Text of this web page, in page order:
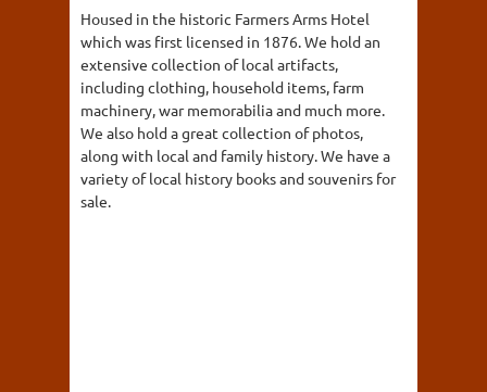
Housed in the historic Farmers Arms Hotel
which was first licensed in 1876. We hold an
extensive collection of local artifacts,
including clothing, household items, farm
machinery, war memorabilia and much more.
We also hold a great collection of photos,
along with local and family history. We have a
variety of local history books and souvenirs for
sale.